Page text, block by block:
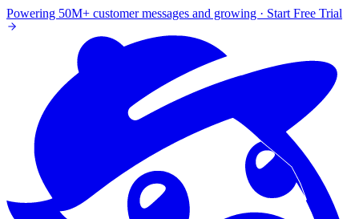
Powering 50M+ customer messages and growing · Start Free Trial